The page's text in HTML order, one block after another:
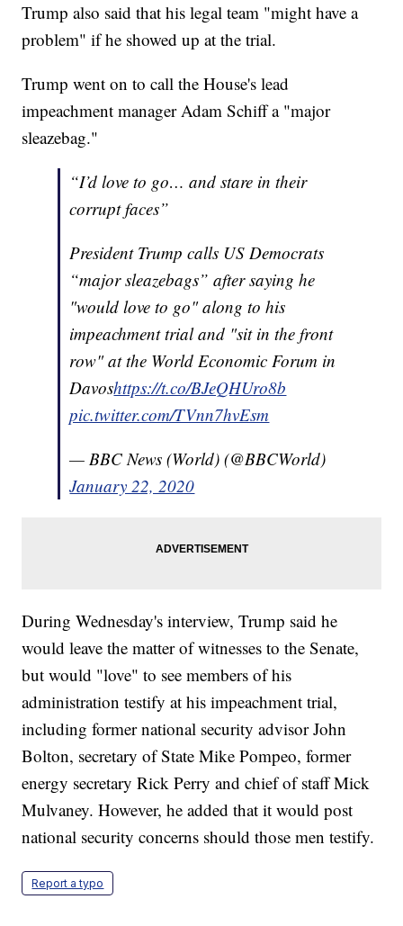
Trump also said that his legal team "might have a
problem" if he showed up at the trial.
Trump went on to call the House's lead
impeachment manager Adam Schiff a "major
sleazebag."
“I’d love to go… and stare in their
corrupt faces”
President Trump calls US Democrats
“major sleazebags” after saying he
"would love to go" along to his
impeachment trial and "sit in the front
row" at the World Economic Forum in
Davoshttps://t.co/BJeQHUro8b
pic.twitter.com/TVnn7hvEsm
— BBC News (World) (@BBCWorld)
January 22, 2020
During Wednesday's interview, Trump said he
would leave the matter of witnesses to the Senate,
but would "love" to see members of his
administration testify at his impeachment trial,
including former national security advisor John
Bolton, secretary of State Mike Pompeo, former
energy secretary Rick Perry and chief of staff Mick
Mulvaney. However, he added that it would post
national security concerns should those men testify.
Report a typo